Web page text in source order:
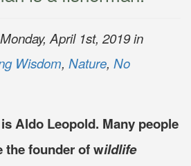
April 1st, 2019 in
Wisdom, Nature, No
Aldo Leopold. Many people
the founder of wildlife